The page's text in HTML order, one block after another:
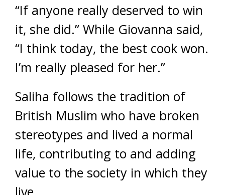
“If anyone really deserved to win
it, she did.” While Giovanna said,
“I think today, the best cook won.
I’m really pleased for her.”
Saliha follows the tradition of
British Muslim who have broken
stereotypes and lived a normal
life, contributing to and adding
value to the society in which they
live.